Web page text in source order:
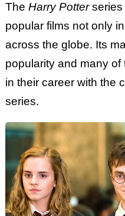
The Harry Potterseries
popular films not only
across the globe. Its
popularity and many
in their career with the
series.